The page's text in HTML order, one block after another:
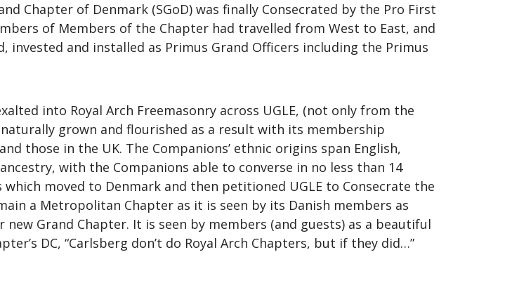
Chapter of Denmark (SGoD) was finally Consecrated by the Pro First
of Members of the Chapter had travelled from West to East, and
and installed as Primus Grand Officers including the Primus
into Royal Arch Freemasonry across UGLE, (not only from the
grown and flourished as a result with its membership
those in the UK. The Companions’ ethnic origins span English,
with the Companions able to converse in no less than 14
moved to Denmark and then petitioned UGLE to Consecrate the
a Metropolitan Chapter as it is seen by its Danish members as
Grand Chapter. It is seen by members (and guests) as a beautiful
DC, “Carlsberg don’t do Royal Arch Chapters, but if they did…”